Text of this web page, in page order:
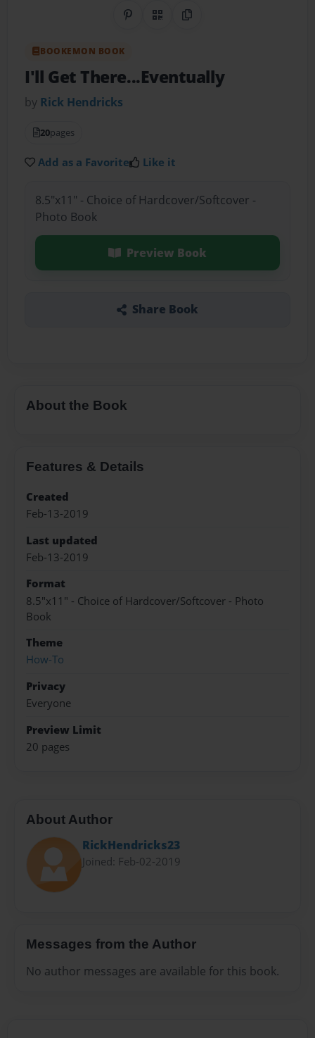
Share on Pinterest
QR CodeCopy Link
BOOKEMON BOOK
I'll Get There...Eventually
by Rick Hendricks
20pages
Add as a Favorite Like it
8.5"x11" - Choice of Hardcover/Softcover -
Photo Book
Preview Book
Share Book
About the Book
Features & Details
Created
Feb-13-2019
Last updated
Feb-13-2019
Format
8.5"x11" - Choice of Hardcover/Softcover - Photo
Book
Theme
How-To
Privacy
Everyone
Preview Limit
20 pages
About Author
RickHendricks23
Joined: Feb-02-2019
Messages from the Author
No author messages are available for this book.